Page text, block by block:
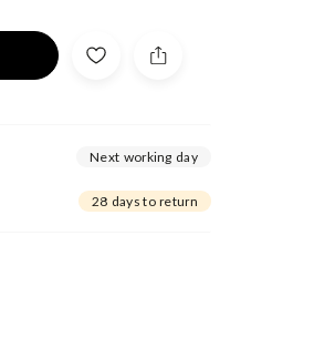
Next working day
28 days to return